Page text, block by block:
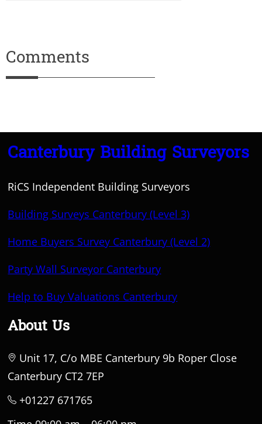
Comments
Canterbury Building Surveyors
RiCS Independent Building Surveyors
Building Surveys Canterbury (Level 3)
Home Buyers Survey Canterbury (Level 2)
Party Wall Surveyor Canterbury
Help to Buy Valuations Canterbury
About Us
Unit 17, C/o MBE Canterbury 9b Roper Close
Canterbury CT2 7EP
+01227 671765